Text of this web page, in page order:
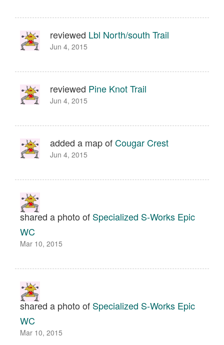
reviewed Lbl North/south Trail
Jun 4, 2015
reviewed Pine Knot Trail
Jun 4, 2015
added a map ofCougar Crest
Jun 4, 2015
shared a photo of Specialized S-Works Epic
WC
Mar 10, 2015
shared a photo of Specialized S-Works Epic
WC
Mar 10, 2015